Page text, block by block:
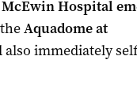
Hospital
Aquadome at
also immediately